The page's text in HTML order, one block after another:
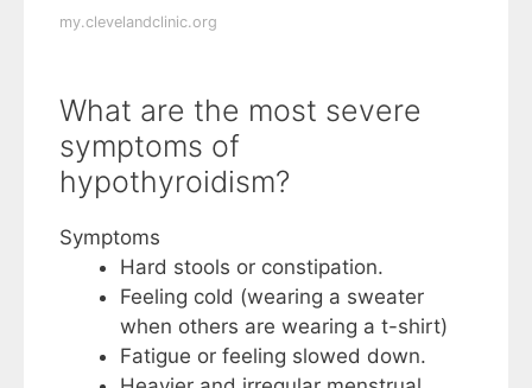
my.clevelandclinic.org
What are the most severe
symptoms of
hypothyroidism?
Symptoms
Hard stools or constipation.
Feeling cold (wearing a sweater
when others are wearing a t-shirt)
Fatigue or feeling slowed down.